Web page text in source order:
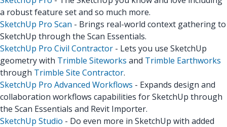
a robust feature set and so much more.
SketchUp Pro Scan - Brings real-world context gathering to
SketchUp through the Scan Essentials.
SketchUp Pro Civil Contractor - Lets you use SketchUp
geometry with Trimble Siteworks and Trimble Earthworks
through Trimble Site Contractor.
SketchUp Pro Advanced Workflows - Expands design and
collaboration workflows capabilities for SketchUp through
the Scan Essentials and Revit Importer.
SketchUp Studio - Do even more in SketchUp with added